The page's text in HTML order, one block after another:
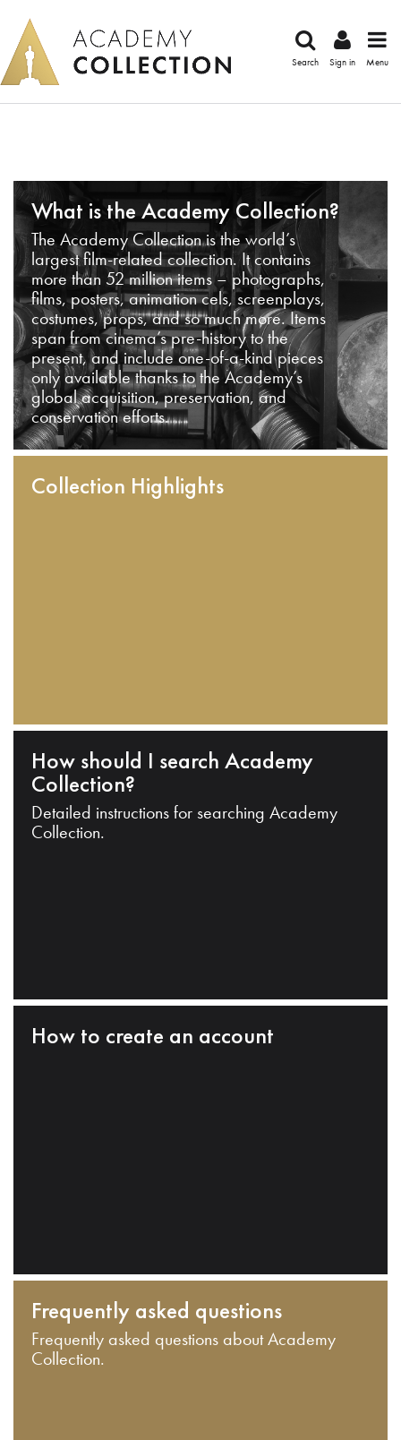
Search Sign in Menu
What is the Academy Collection?
The Academy Collection is the world’s
largest film-related collection. It contains
more than 52 million items – photographs,
films, posters, animation cels, screenplays,
costumes, props, and so much more. Items
span from cinema’s pre-history to the
present, and include one-of-a-kind pieces
only available thanks to the Academy’s
global acquisition, preservation, and
conservation efforts.
Collection Highlights
How should I search Academy
Collection?
Detailed instructions for searching Academy
Collection.
How to create an account
Frequently asked questions
Frequently asked questions about Academy
Collection.